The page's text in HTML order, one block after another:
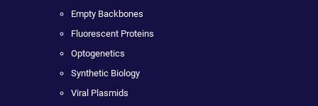
Empty Backbones
Fluorescent Proteins
Optogenetics
Synthetic Biology
Viral Plasmids